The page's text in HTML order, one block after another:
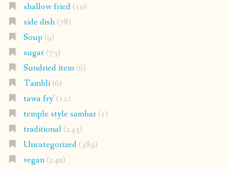
shallow fried(10)
side dish(78)
Soup (9)
sugar(73)
Sundried item(6)
Tambli(6)
tawa fry'(12)
temple style sambar(1)
traditional(243)
Uncategorized(389)
vegan(240)